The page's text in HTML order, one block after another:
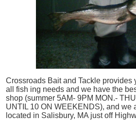
Crossroads Bait and Tackle provides
all
fish ing needs and we have the
shop (summer 5AM- 9PM MON.-
UNTIL 10 ON WEEKENDS), and we
located in Salisbury, MA just off